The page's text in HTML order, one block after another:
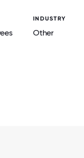
EVENT: THE TEAM WAS
INDUSTRY
Other